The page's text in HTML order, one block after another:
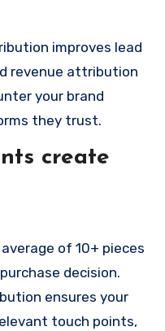
improves lead
revenue attribution
your brand
they trust.
create
of 10+ pieces
decision.
ensures your
touch points,